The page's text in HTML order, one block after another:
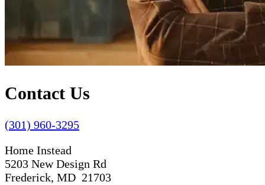
Contact Us
(301) 960-3295
Home Instead
5203 New Design Rd
Frederick, MD 21703